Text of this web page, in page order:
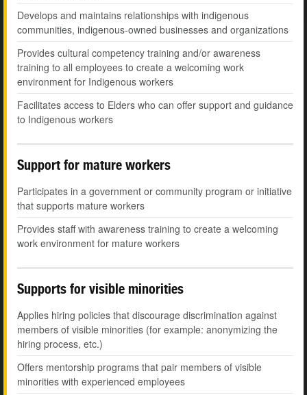
Develops and maintains relationships with indigenous
communities, indigenous-owned businesses and organizations
Provides cultural competency training and/or awareness
training to all employees to create a welcoming work
environment for Indigenous workers
Facilitates access to Elders who can offer support and guidance
to Indigenous workers
Support for mature workers
Participates in a government or community program or initiative
that supports mature workers
Provides staff with awareness training to create a welcoming
work environment for mature workers
Supports for visible minorities
Applies hiring policies that discourage discrimination against
members of visible minorities (for example: anonymizing the
hiring process, etc.)
Offers mentorship programs that pair members of visible
minorities with experienced employees